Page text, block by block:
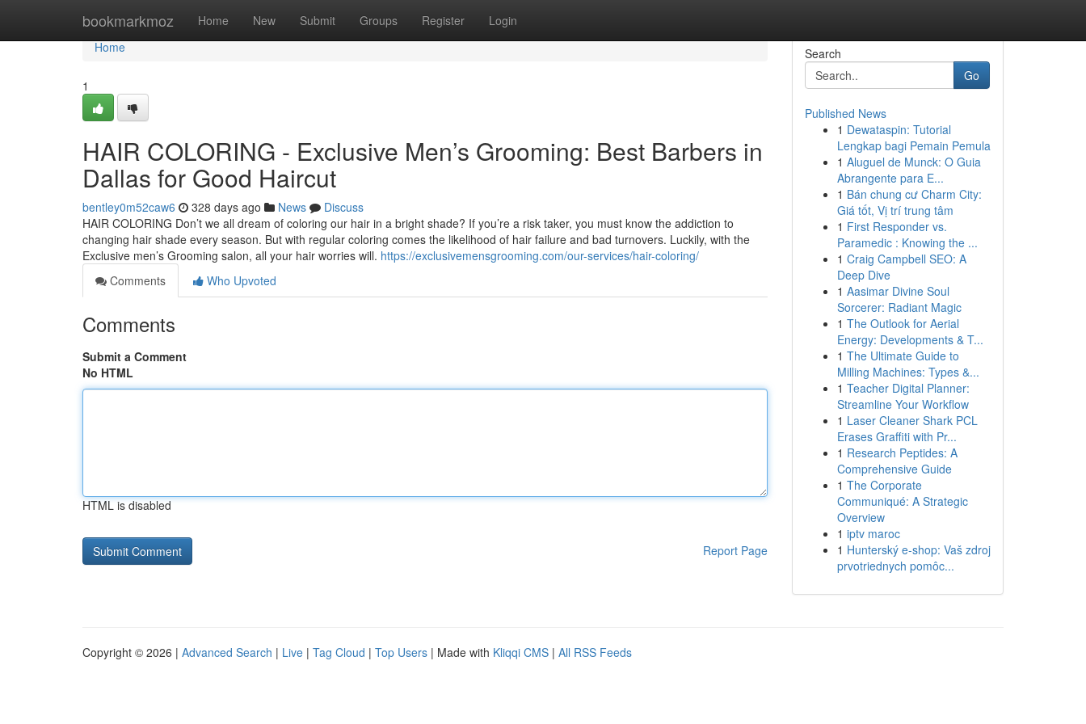
bookmarkmoz Home New Submit Groups Register Login
Home
Home
1
HAIR COLORING - Exclusive Men’s Grooming: Best Barbers in
Dallas for Good Haircut
bentley0m52caw6 328 days ago News
Discuss
HAIR COLORING Don’t we all dream of coloring our hair in a bright shade? If you’re a risk taker, you must know the addiction to
changing hair shade every season. But with regular coloring comes the likelihood of hair failure and bad turnovers. Luckily, with the
Exclusive men’s Grooming salon, all your hair worries will. https://exclusivemensgrooming.com/our-services/hair-coloring/
Comments
Who Upvoted
Comments
Submit a Comment
No HTML
HTML is disabled
Report Page
Search
Go
Published News
1 Dewataspin: Tutorial
Lengkap bagi Pemain Pemula
1 Aluguel de Munck: O Guia
Abrangente para E...
1 Bán chung cư Charm City:
Giá tốt, Vị trí trung tâm
1 First Responder vs.
Paramedic : Knowing the ...
1 Craig Campbell SEO: A
Deep Dive
1 Aasimar Divine Soul
Sorcerer: Radiant Magic
1 The Outlook for Aerial
Energy: Developments & T...
1 The Ultimate Guide to
Milling Machines: Types &...
1 Teacher Digital Planner:
Streamline Your Workflow
1 Laser Cleaner Shark PCL
Erases Graffiti with Pr...
1 Research Peptides: A
Comprehensive Guide
1 The Corporate
Communiqué: A Strategic
Overview
1 iptv maroc
1 Hunterský e-shop: Vaš zdroj
prvotriednych pomôc...
Copyright © 2026 | Advanced Search | Live | Tag Cloud | Top Users | Made with Kliqqi CMS | All RSS Feeds